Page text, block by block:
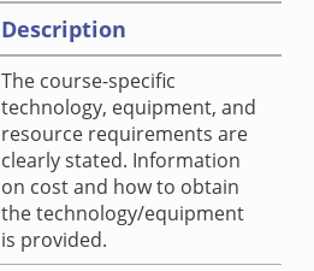
Description
The course-specific
technology, equipment, and
resource requirements are
clearly stated. Information
on cost and how to obtain
the technology/equipment
is provided.